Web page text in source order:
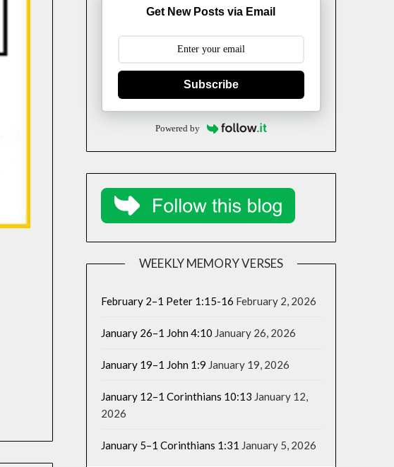
Get New Posts via Email
Subscribe
Powered by
WEEKLY MEMORY VERSES
February 2–1 Peter 1:15-16 February 2, 2026
January 26–1 John 4:10 January 26, 2026
January 19–1 John 1:9 January 19, 2026
January 12–1 Corinthians 10:13 January 12,
2026
January 5–1 Corinthians 1:31 January 5, 2026